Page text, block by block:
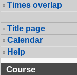
Times overlap
Title page
Calendar
Help
Course